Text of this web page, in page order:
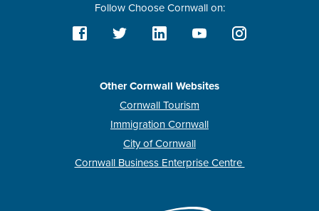
Follow Choose Cornwall on:
Other Cornwall Websites
Cornwall Tourism
Immigration Cornwall
City of Cornwall
Cornwall Business Enterprise Centre